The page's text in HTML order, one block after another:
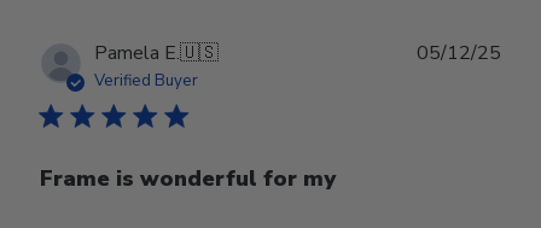
Pamela E.🇺🇸
Verified Buyer
Frame is wonderful for my
05/12/25